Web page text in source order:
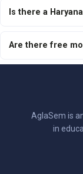
Is there a
Are there free
AglaSem is
in